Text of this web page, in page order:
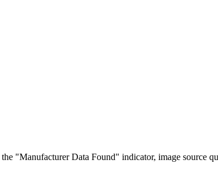
"Manufacturer Data Found" indicator, image source